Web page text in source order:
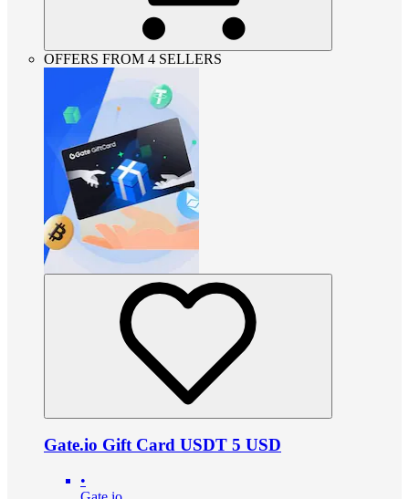
OFFERS FROM 4 SELLERS
Gate.io Gift Card USDT 5 USD
•